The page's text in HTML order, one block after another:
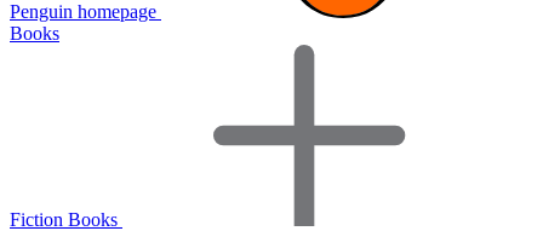
Penguin homepage
Books
Fiction Books